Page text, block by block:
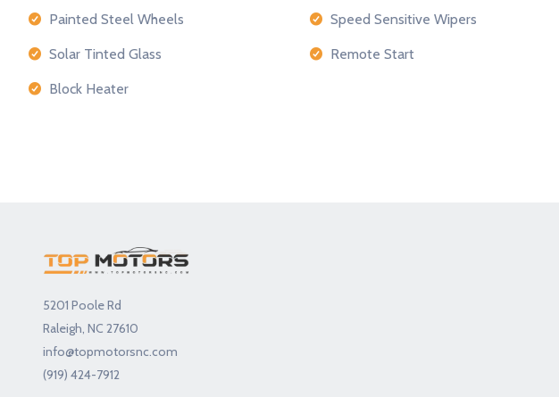
Painted Steel Wheels Speed Sensitive Wipers
Solar Tinted Glass Remote Start
Block Heater
5201 Poole Rd
Raleigh, NC 27610
info@topmotorsnc.com
(919) 424-7912